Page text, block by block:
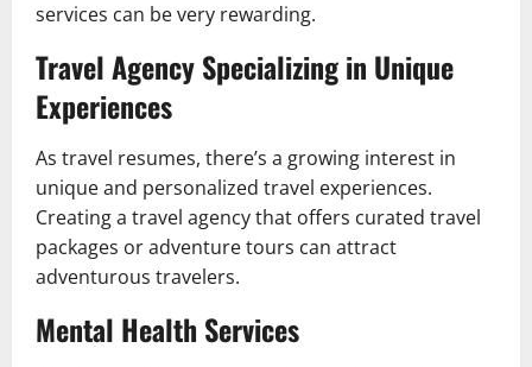
services can be very rewarding.
Travel Agency Specializing in Unique
Experiences
As travel resumes, there’s a growing interest in
unique and personalized travel experiences.
Creating a travel agency that offers curated travel
packages or adventure tours can attract
adventurous travelers.
Mental Health Services